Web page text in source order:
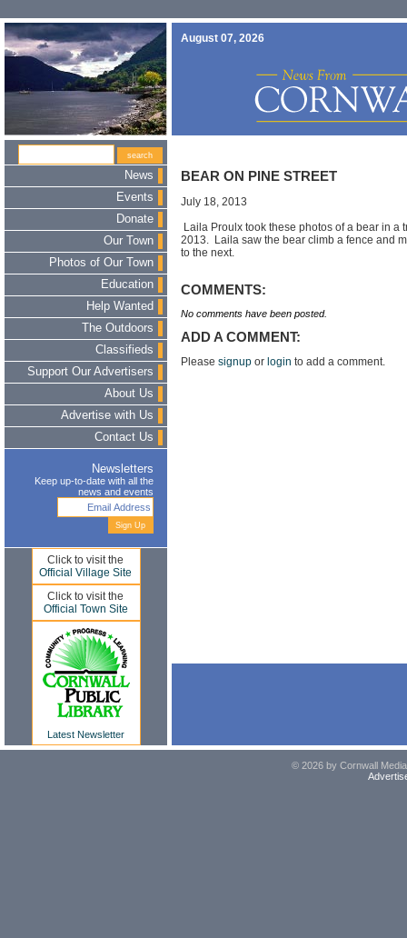
August 07, 2026
News
Events
Donate
Our Town
Photos of Our Town
Education
Help Wanted
The Outdoors
Classifieds
Support Our Advertisers
About Us
Advertise with Us
Contact Us
Newsletters
Keep up-to-date with all the
news and events
Click to visit the
Official Village Site
Click to visit the
Official Town Site
Latest Newsletter
BEAR ON PINE STREET
July 18, 2013
Laila Proulx took these photos of a bear in a
2013. Laila saw the bear climb a fence and
to the next.
COMMENTS:
No comments have been posted.
ADD A COMMENT:
Please signup or login to add a comment.
© 2026 by Cornwall